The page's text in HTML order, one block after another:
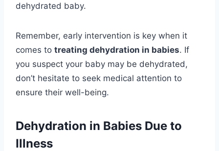
dehydrated baby.
Remember, early intervention is key when it
comes to treating dehydration in babies. If
you suspect your baby may be dehydrated,
don’t hesitate to seek medical attention to
ensure their well-being.
Dehydration in Babies Due to
Illness